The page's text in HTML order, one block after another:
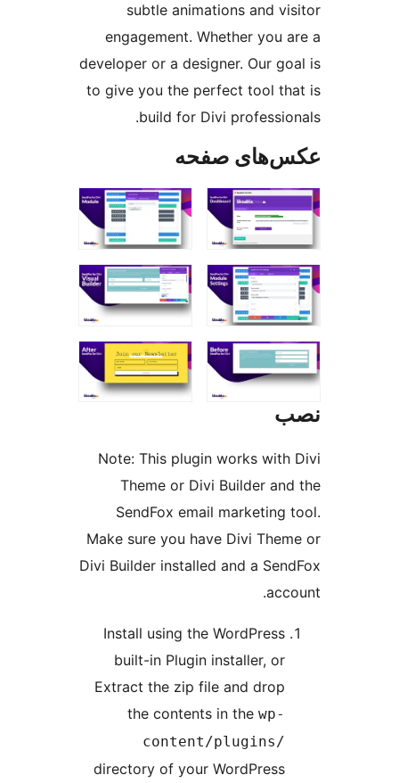
subtle animations
engagement. Whether
developer or a designer.
to give you the perfect
build for Divi
صفحه
Note: This plugin works
Theme or Divi Builder
SendFox email
Make sure you have Divi
Divi Builder installed and a
Install using the
built-in Plugin installer,
Extract the zip file and
the contents in the
content/
directory of your